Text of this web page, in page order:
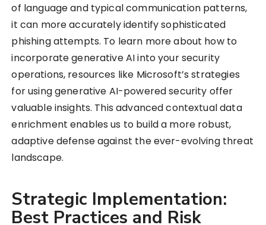
of language and typical communication patterns,
it can more accurately identify sophisticated
phishing attempts. To learn more about how to
incorporate generative AI into your security
operations, resources like Microsoft’s strategies
for using generative AI-powered security offer
valuable insights. This advanced contextual data
enrichment enables us to build a more robust,
adaptive defense against the ever-evolving threat
landscape.
Strategic Implementation:
Best Practices and Risk